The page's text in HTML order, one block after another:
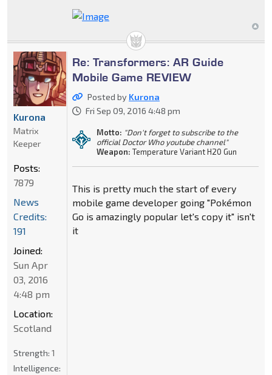
Re: Transformers: AR Guide
Mobile Game REVIEW
Posted by Kurona
Fri Sep 09, 2016 4:48 pm
Motto: "Don't forget to subscribe to the
official Doctor Who youtube channel"
Weapon: Temperature Variant H20 Gun
This is pretty much the start of every
mobile game developer going "Pokémon
Go is amazingly popular let's copy it" isn't
it
Kurona
Matrix
Keeper
Posts:
7879
News
Credits:
191
Joined:
Sun Apr
03, 2016
4:48 pm
Location:
Scotland
Strength: 1
Intelligence: